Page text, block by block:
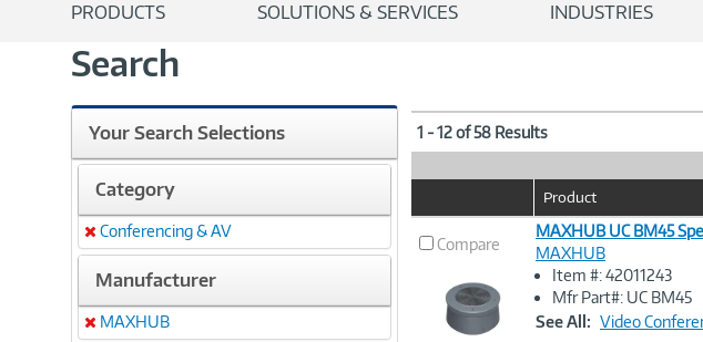
c
PRODUCTS SOLUTIONS & SERVICES INDUSTRIES
Search
Your Search Selections
Category
Remove
Conferencing & AV
Manufacturer
Remove
MAXHUB
1 - 12 of 58 Results
Image
Product
Compare
Image
MAXHUB UC BM45
MAXHUB
Item #: 42011243
Mfr Part#: UC BM45
See All: Video